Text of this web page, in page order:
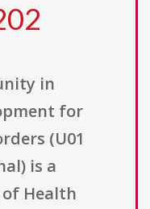
in
for
(U01
is a
Health